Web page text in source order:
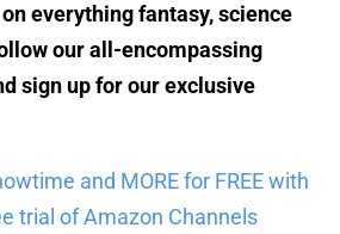
everything fantasy, science
our all-encompassing
sign up forour exclusive
and MORE for FREE with
trial of Amazon Channels